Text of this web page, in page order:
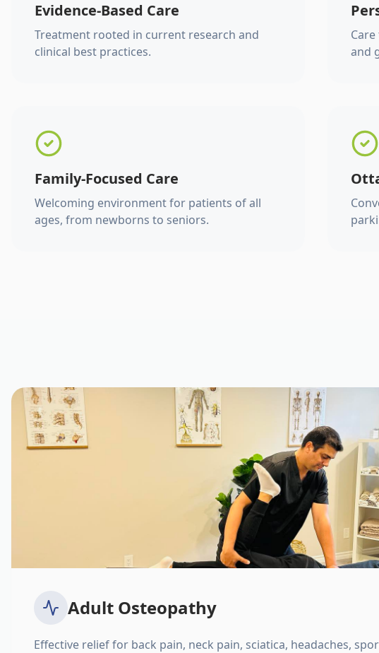
Evidence-Based Care
Treatment rooted in current research and
clinical best practices.
and
Family-Focused Care
Welcoming environment for patients of all
ages, from newborns to seniors.
Adult Osteopathy
Effective relief for back pain, neck pain, sciatica, headaches,